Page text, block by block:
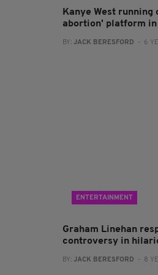
Kanye West
abortion' platform in
BY: JACK BERESFORD - 6
ENTERTAINMENT
Graham Linehan
controversy in
BY: JACK BERESFORD - 8